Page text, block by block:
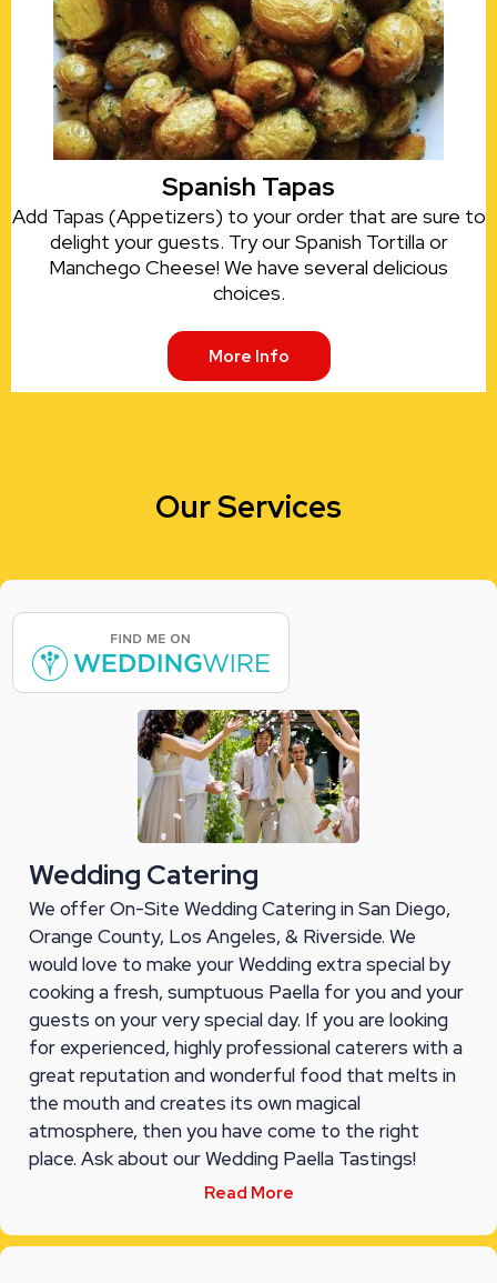
Spanish Tapas
Add Tapas (Appetizers) to your order that are sure to
delight your guests. Try our Spanish Tortilla or
Manchego Cheese! We have several delicious
choices.
More Info
Our Services
Wedding Catering
We offer On-Site Wedding Catering in San Diego,
Orange County, Los Angeles, & Riverside. We
would love to make your Wedding extra special by
cooking a fresh, sumptuous Paella for you and your
guests on your very special day. If you are looking
for experienced, highly professional caterers with a
great reputation and wonderful food that melts in
the mouth and creates its own magical
atmosphere, then you have come to the right
place. Ask about our Wedding Paella Tastings!
Read More